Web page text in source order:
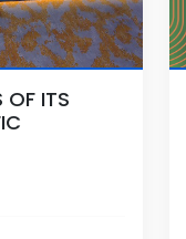
OF ITS